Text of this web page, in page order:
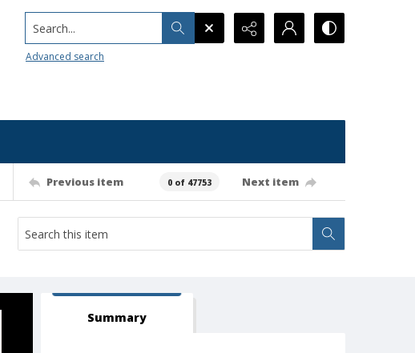
Search...
Advanced search
Previous item 0 of 47753 Next item
Summary